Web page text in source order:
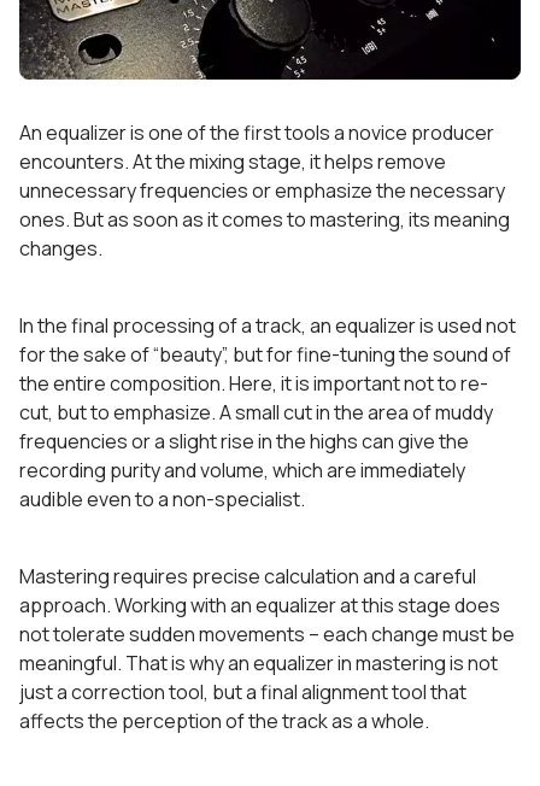
An equalizer is one of the first tools a novice producer
encounters. At the mixing stage, it helps remove
unnecessary frequencies or emphasize the necessary
ones. But as soon as it comes to mastering, its meaning
changes.
In the final processing of a track, an equalizer is used not
for the sake of “beauty”, but for fine-tuning the sound of
the entire composition. Here, it is important not to re-
cut, but to emphasize. A small cut in the area of muddy
frequencies or a slight rise in the highs can give the
recording purity and volume, which are immediately
audible even to a non-specialist.
Mastering requires precise calculation and a careful
approach. Working with an equalizer at this stage does
not tolerate sudden movements – each change must be
meaningful. That is why an equalizer in mastering is not
just a correction tool, but a final alignment tool that
affects the perception of the track as a whole.